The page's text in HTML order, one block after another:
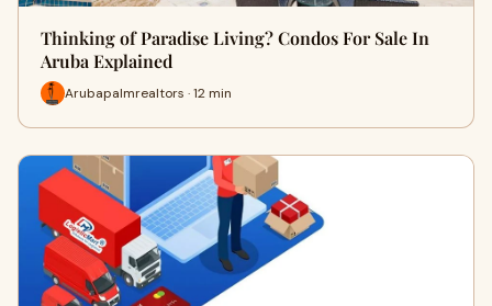
Thinking of Paradise Living? Condos For Sale In
Aruba Explained
Arubapalmrealtors · 12 min